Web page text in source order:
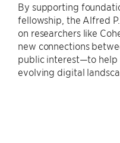
By supporting
fellowship, the Alfred
on researchers like
new connections
public interest—to help
evolving digital